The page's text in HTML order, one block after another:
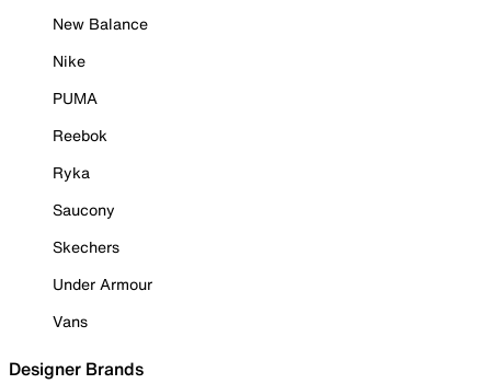
New Balance
Nike
PUMA
Reebok
Ryka
Saucony
Skechers
Under Armour
Vans
Designer Brands